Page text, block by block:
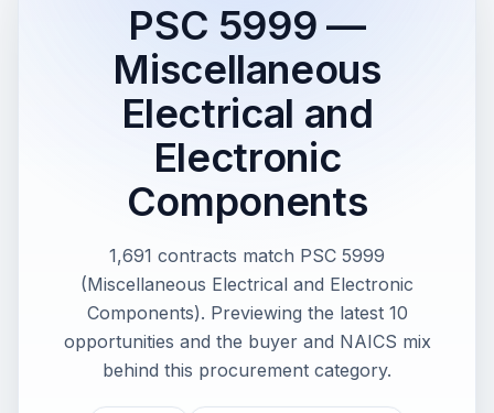
PSC 5999 —
Miscellaneous
Electrical and
Electronic
Components
1,691 contracts match PSC 5999
(Miscellaneous Electrical and Electronic
Components). Previewing the latest 10
opportunities and the buyer and NAICS mix
behind this procurement category.